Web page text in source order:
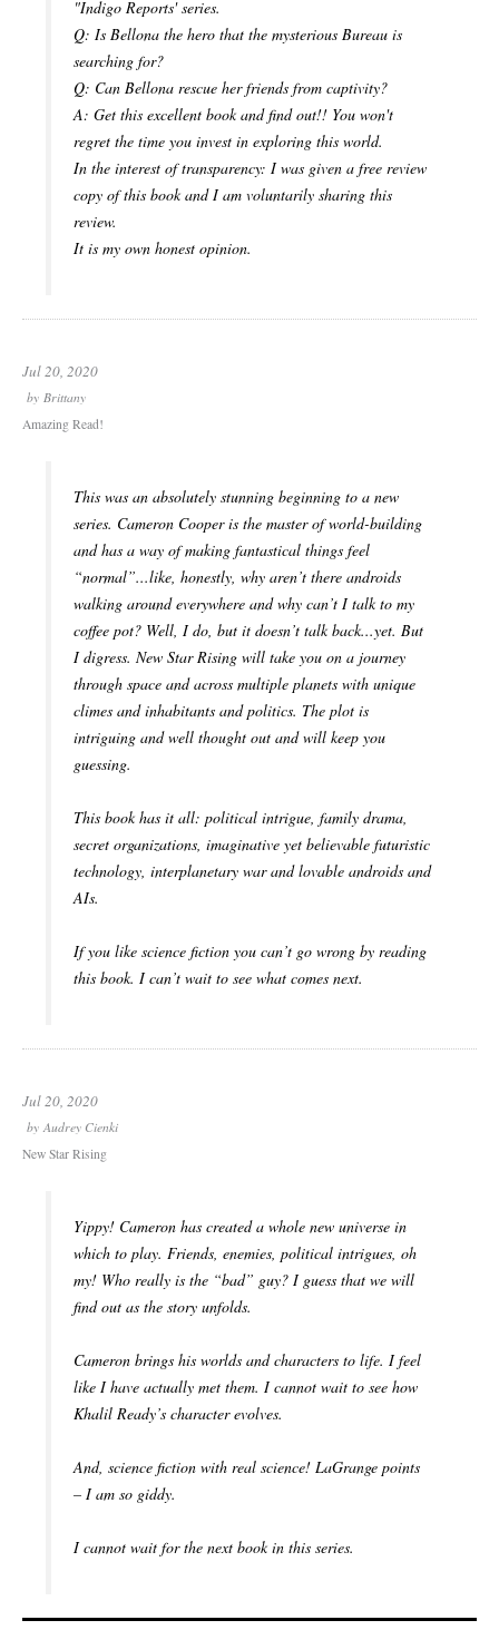
"Indigo Reports' series.
Q: Is Bellona the hero that the mysterious Bureau is
searching for?
Q: Can Bellona rescue her friends from captivity?
A: Get this excellent book and find out!! You won't
regret the time you invest in exploring this world.
In the interest of transparency: I was given a free review
copy of this book and I am voluntarily sharing this
review.
It is my own honest opinion.
Jul 20, 2020
by Brittany
Amazing Read!
This was an absolutely stunning beginning to a new
series. Cameron Cooper is the master of world-building
and has a way of making fantastical things feel
“normal”...like, honestly, why aren’t there androids
walking around everywhere and why can’t I talk to my
coffee pot? Well, I do, but it doesn’t talk back...yet. But
I digress. New Star Rising will take you on a journey
through space and across multiple planets with unique
climes and inhabitants and politics. The plot is
intriguing and well thought out and will keep you
guessing.
This book has it all: political intrigue, family drama,
secret organizations, imaginative yet believable futuristic
technology, interplanetary war and lovable androids and
AIs.
If you like science fiction you can’t go wrong by reading
this book. I can’t wait to see what comes next.
Jul 20, 2020
byAudrey Cienki
New Star Rising
Yippy! Cameron has created a whole new universe in
which to play. Friends, enemies, political intrigues, oh
my! Who really is the “bad” guy? I guess that we will
find out as the story unfolds.
Cameron brings his worlds and characters to life. I feel
like I have actually met them. I cannot wait to see how
Khalil Ready’s character evolves.
And, science fiction with real science! LaGrange points
– I am so giddy.
I cannot wait for the next book in this series.